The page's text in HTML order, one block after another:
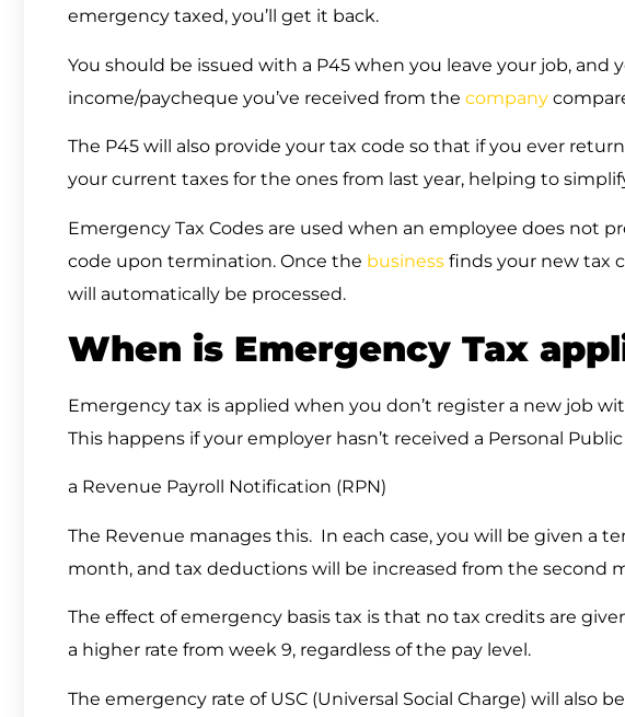
emergency taxed, you’ll get it back.
You should be issued with a P45 when you leave your job, and
income/paycheque you’ve received from the company
The P45 will also provide your tax code so that if you ever
your current taxes for the ones from last year, helping to
Emergency Tax Codes are used when an employee does not
code upon termination. Once the business finds your new tax
will automatically be processed.
When is Emergency Tax
Emergency tax is applied when you don’t register a new job
This happens if your employer hasn’t received a Personal
a Revenue Payroll Notification (RPN)
The Revenue manages this. In each case, you will be given a
month, and tax deductions will be increased from the second
The effect of emergency basis tax is that no tax credits are
a higher rate from week 9, regardless of the pay level.
The emergency rate of USC (Universal Social Charge) will also